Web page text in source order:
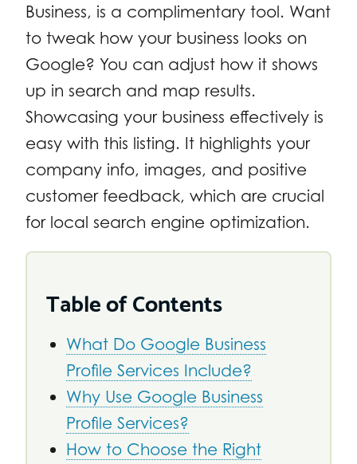
Business, is a complimentary tool. Want
to tweak how your business looks on
Google? You can adjust how it shows
up in search and map results.
Showcasing your business effectively is
easy with this listing. It highlights your
company info, images, and positive
customer feedback, which are crucial
for local search engine optimization.
Table of Contents
What Do Google Business
Profile Services Include?
Why Use Google Business
Profile Services?
How to Choose the Right